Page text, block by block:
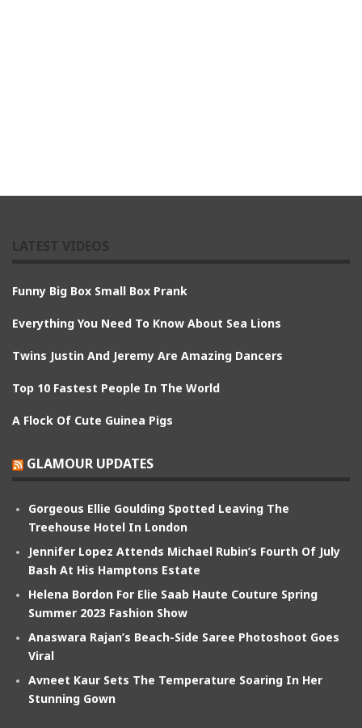
Funny Big Box Small Box Prank
Everything You Need To Know About Sea Lions
Twins Justin And Jeremy Are Amazing Dancers
Top 10 Fastest People In The World
A Flock Of Cute Guinea Pigs
GLAMOUR UPDATES
Gorgeous Ellie Goulding Spotted Leaving The
Treehouse Hotel In London
Jennifer Lopez Attends Michael Rubin’s Fourth Of July
Bash At His Hamptons Estate
Helena Bordon For Elie Saab Haute Couture Spring
Summer 2023 Fashion Show
Anaswara Rajan’s Beach-Side Saree Photoshoot Goes
Viral
Avneet Kaur Sets The Temperature Soaring In Her
Stunning Gown